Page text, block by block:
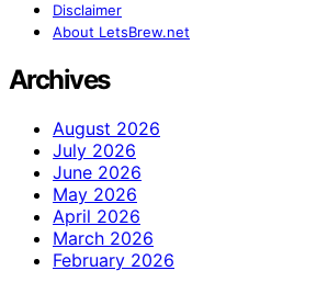
Disclaimer
About LetsBrew.net
Archives
August 2026
July 2026
June 2026
May 2026
April 2026
March 2026
February 2026